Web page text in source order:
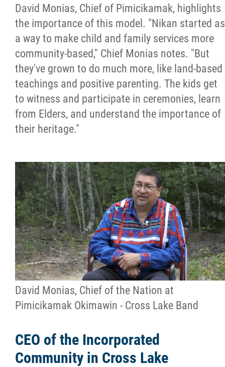
David Monias, Chief of Pimicikamak, highlights
the importance of this model. "Nikan started as
a way to make child and family services more
community-based," Chief Monias notes. "But
they've grown to do much more, like land-based
teachings and positive parenting. The kids get
to witness and participate in ceremonies, learn
from Elders, and understand the importance of
their heritage."
David Monias, Chief of the Nation at
Pimicikamak Okimawin - Cross Lake Band
CEO of the Incorporated
Community in Cross Lake